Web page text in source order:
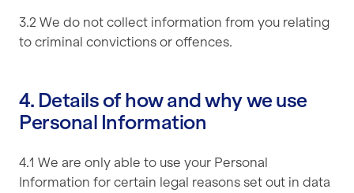
3.2 We do not collect information from you relating
to criminal convictions or offences.
4. Details of how and why we use
Personal Information
4.1 We are only able to use your Personal
Information for certain legal reasons set out in data